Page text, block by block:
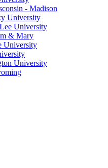
- Madison
University
University
& Mary
University
University